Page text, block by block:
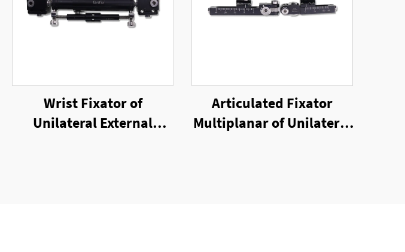
Wrist Fixator of
Unilateral External
Articulated Fixator
Multiplanar of Unilateral